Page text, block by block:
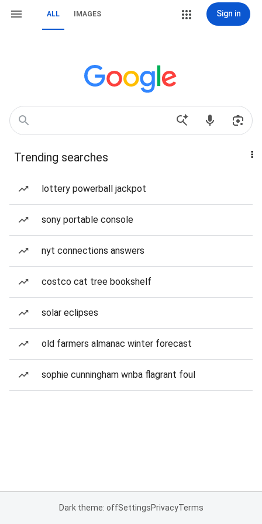
ALL IMAGES Sign in
Trending searches
lottery powerball jackpot
sony portable console
nyt connections answers
costco cat tree bookshelf
solar eclipses
old farmers almanac winter forecast
sophie cunningham wnba flagrant foul
Dark theme: offSettingsPrivacyTerms